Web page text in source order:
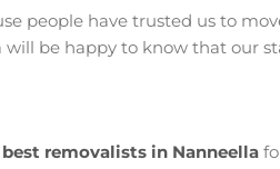
people have trusted us to
be happy to know that our
best removalists in Nanneella